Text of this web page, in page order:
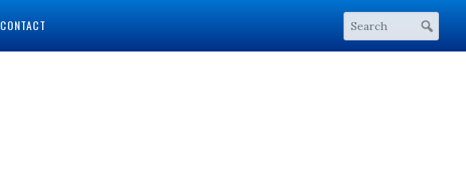
CONTACT